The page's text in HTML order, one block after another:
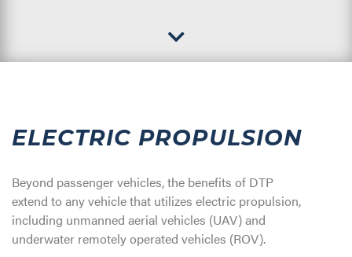
ELECTRIC PROPULSION
Beyond passenger vehicles, the benefits of DTP
extend to any vehicle that utilizes electric propulsion,
including unmanned aerial vehicles (UAV) and
underwater remotely operated vehicles (ROV).